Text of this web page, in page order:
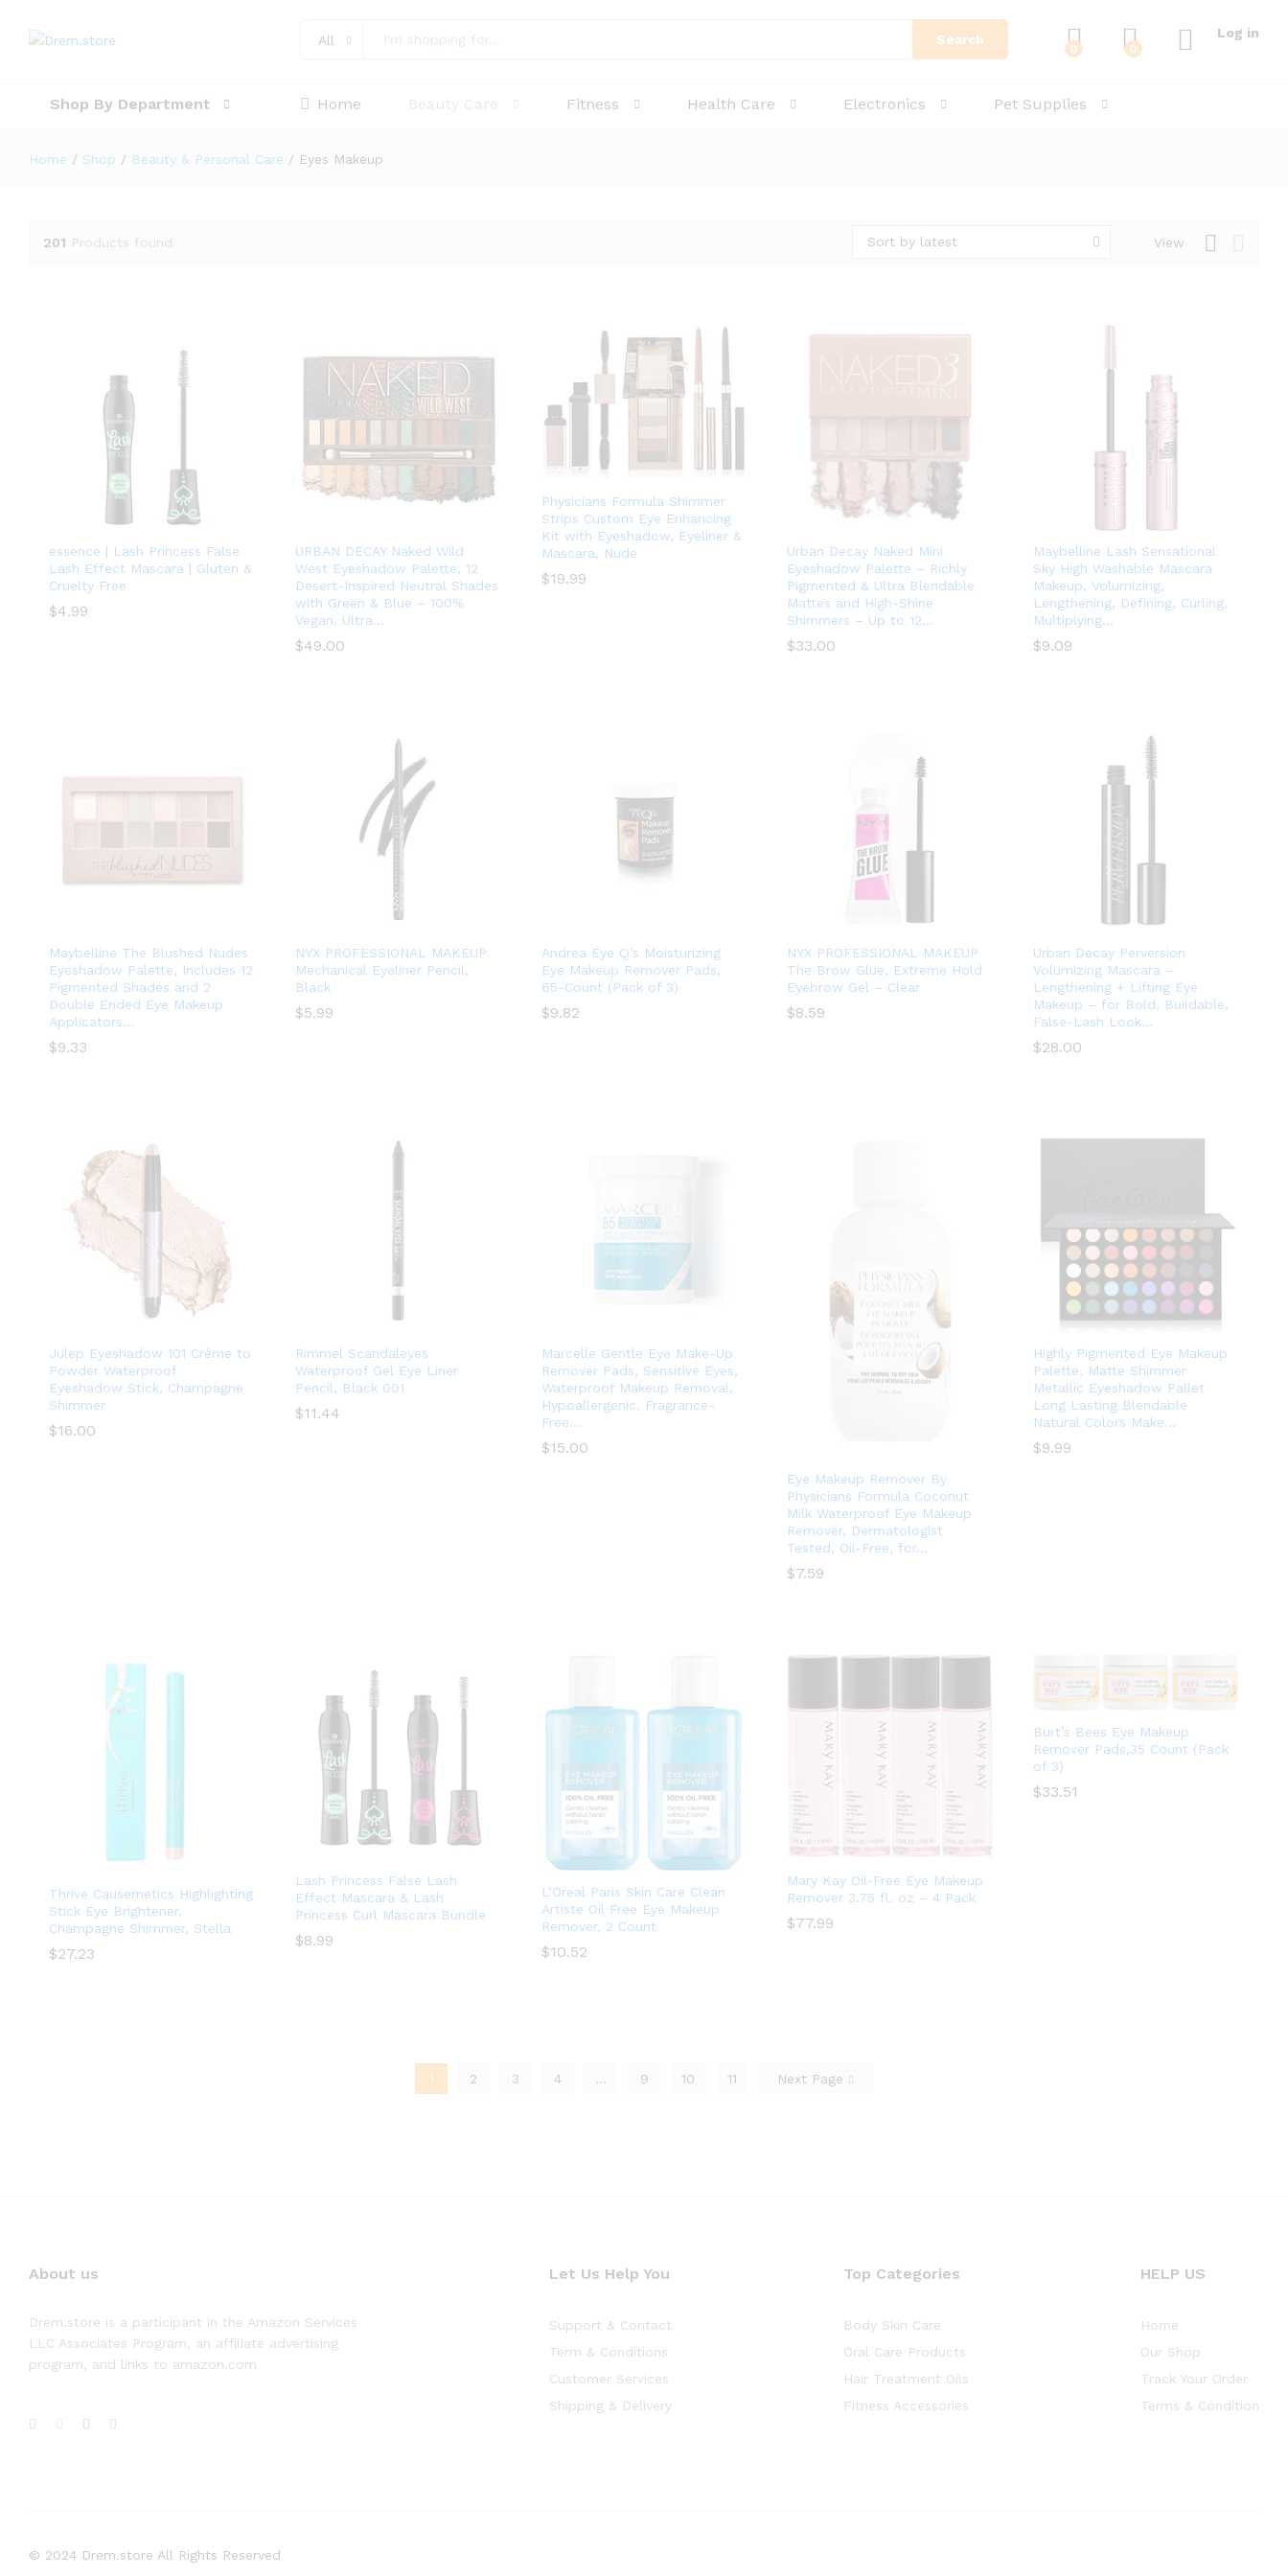
All Search
0 0
Log in
Shop By Department Home Fitness Health Care Electronics Pet Supplies
Home / Shop / Beauty & Personal Care / Eyes Makeup
201 Products found View
Sort by latest
essence | Lash Princess False
Lash Effect Mascara | Gluten &
Cruelty Free
$4.99
$4.99
URBAN DECAY Naked Wild
West Eyeshadow Palette, 12
Desert-Inspired Neutral Shades
with Green & Blue – 100%
Vegan, Ultra…
$49.00
$49.00
Physicians Formula Shimmer
Strips Custom Eye Enhancing
Kit with Eyeshadow, Eyeliner &
Mascara, Nude
$19.99
$19.99
Urban Decay Naked Mini
Eyeshadow Palette – Richly
Pigmented & Ultra Blendable
Mattes and High-Shine
Shimmers – Up to 12…
$33.00
$33.00
Maybelline Lash Sensational
Sky High Washable Mascara
Makeup, Volumizing,
Lengthening, Defining, Curling,
Multiplying…
$9.09
$9.09
Maybelline The Blushed Nudes
Eyeshadow Palette, Includes 12
Pigmented Shades and 2
Double Ended Eye Makeup
Applicators…
$9.33
$9.33
NYX PROFESSIONAL MAKEUP
Mechanical Eyeliner Pencil,
Black
$5.99
$5.99
Andrea Eye Q’s Moisturizing
Eye Makeup Remover Pads,
65-Count (Pack of 3)
$9.82
$9.82
NYX PROFESSIONAL MAKEUP
The Brow Glue, Extreme Hold
Eyebrow Gel – Clear
$8.59
$8.59
Urban Decay Perversion
Volumizing Mascara –
Lengthening + Lifting Eye
Makeup – for Bold, Buildable,
False-Lash Look…
$28.00
$28.00
Julep Eyeshadow 101 Crème to
Powder Waterproof
Eyeshadow Stick, Champagne
Shimmer
$16.00
$16.00
Rimmel Scandaleyes
Waterproof Gel Eye Liner
Pencil, Black 001
$11.44
$11.44
Marcelle Gentle Eye Make-Up
Remover Pads, Sensitive Eyes,
Waterproof Makeup Removal,
Hypoallergenic, Fragrance-
Free…
$15.00
$15.00
Eye Makeup Remover By
Physicians Formula Coconut
Milk Waterproof Eye Makeup
Remover, Dermatologist
Tested, Oil-Free, for…
$7.59
$7.59
Highly Pigmented Eye Makeup
Palette, Matte Shimmer
Metallic Eyeshadow Pallet
Long Lasting Blendable
Natural Colors Make…
$9.99
$9.99
Thrive Causemetics Highlighting
Stick Eye Brightener,
Champagne Shimmer, Stella
$27.23
$27.23
Lash Princess False Lash
Effect Mascara & Lash
Princess Curl Mascara Bundle
$8.99
$8.99
L’Oreal Paris Skin Care Clean
Artiste Oil Free Eye Makeup
Remover, 2 Count
$10.52
$10.52
Mary Kay Oil-Free Eye Makeup
Remover 3.75 fl. oz – 4 Pack
$77.99
$77.99
Burt’s Bees Eye Makeup
Remover Pads,35 Count (Pack
of 3)
$33.51
$33.51
1 2 3 4 … 9 10 11 Next Page
About us
Drem.store is a participant in the Amazon Services
LLC Associates Program, an affiliate advertising
program, and links to amazon.com
Let Us Help You
Support & Contact
Term & Conditions
Customer Services
Shipping & Delivery
Top Categories
Body Skin Care
Oral Care Products
Hair Treatment Oils
Fitness Accessories
HELP US
Home
Our Shop
Track Your Order
Terms & Condition
© 2024 Drem.store All Rights Reserved